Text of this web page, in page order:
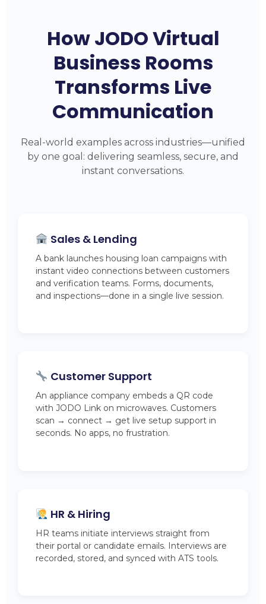
How JODO Virtual
Business Rooms
Transforms Live
Communication
Real-world examples across industries—unified
by one goal: delivering seamless, secure, and
instant conversations.
Sales & Lending
A bank launches housing loan campaigns with
instant video connections between customers
and verification teams. Forms, documents,
and inspections—done in a single live session.
Customer Support
An appliance company embeds a QR code
with JODO Link on microwaves. Customers
scan → connect → get live setup support in
seconds. No apps, no frustration.
HR & Hiring
HR teams initiate interviews straight from
their portal or candidate emails. Interviews are
recorded, stored, and synced with ATS tools.